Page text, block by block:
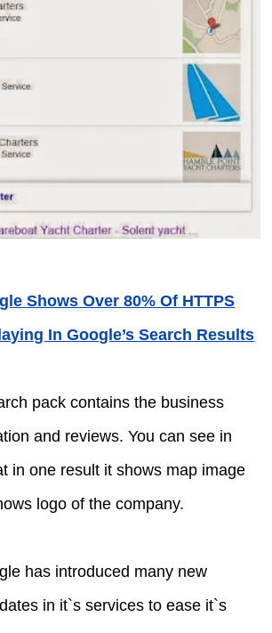
Shows Over 80% Of HTTPS
In Google’s Search Results
pack contains the business
and reviews. You can see in
in one result it shows map image
logo of the company.
has introduced many new
in it`s services to ease it`s